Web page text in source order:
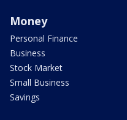
Money
Personal Finance
Business
Stock Market
Small Business
Savings